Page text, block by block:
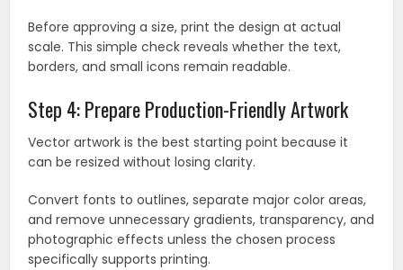
Before approving a size, print the design at actual
scale. This simple check reveals whether the text,
borders, and small icons remain readable.
Step 4: Prepare Production-Friendly Artwork
Vector artwork is the best starting point because it
can be resized without losing clarity.
Convert fonts to outlines, separate major color areas,
and remove unnecessary gradients, transparency, and
photographic effects unless the chosen process
specifically supports printing.